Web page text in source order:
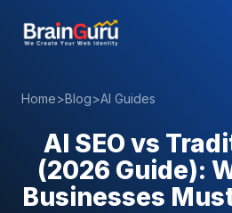
Home>Blog>AI Guides
AI SEO vs
(2026 Guide):
Businesses